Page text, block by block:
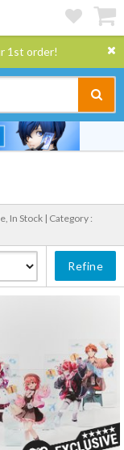
1st order!
In Stock | Category :
Refine